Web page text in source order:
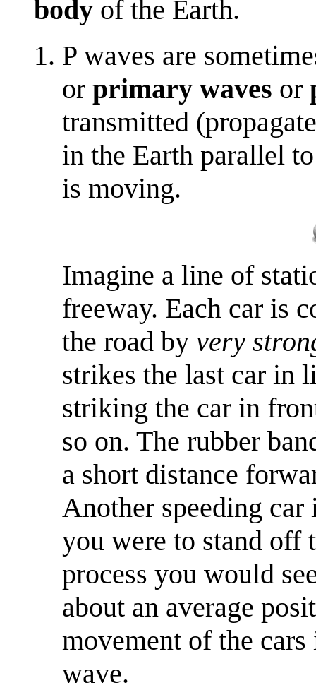
body of the Earth.
P waves are
or primary waves or
transmitted
in the Earth parallel
is moving.
Imagine a line of
freeway. Each car is
the road by very
strikes the last car in
striking the car in
so on. The rubber
a short distance
Another speeding
you were to stand off
process you would
about an average
movement of the
wave.